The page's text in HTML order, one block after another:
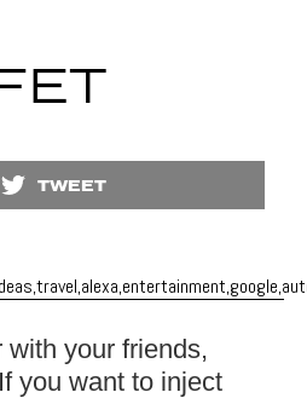
TWEET
your friends,
you want to inject